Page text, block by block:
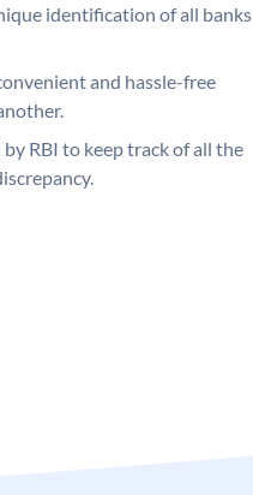
identification of all banks
and hassle-free
by RBI to keep track of all the